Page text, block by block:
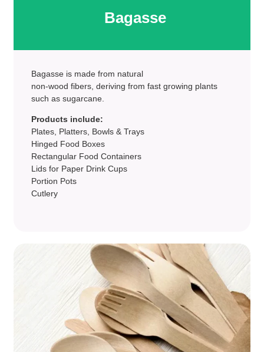
Bagasse
Bagasse is made from natural
non-wood fibers, deriving from fast growing plants
such as sugarcane.
Products include:
Plates, Platters, Bowls & Trays
Hinged Food Boxes
Rectangular Food Containers
Lids for Paper Drink Cups
Portion Pots
Cutlery